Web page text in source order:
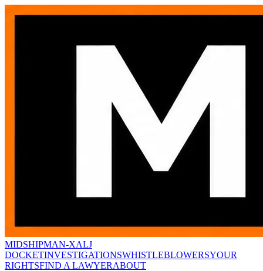
MIDSHIPMAN-XALJ
DOCKETINVESTIGATIONSWHISTLEBLOWERSYOUR
RIGHTSFIND A LAWYERABOUT